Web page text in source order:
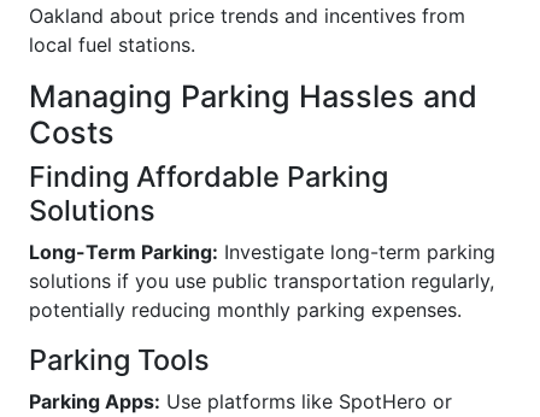
Oakland about price trends and incentives from
local fuel stations.
Managing Parking Hassles and
Costs
Finding Affordable Parking
Solutions
Long-Term Parking: Investigate long-term parking
solutions if you use public transportation regularly,
potentially reducing monthly parking expenses.
Parking Tools
Parking Apps: Use platforms like SpotHero or